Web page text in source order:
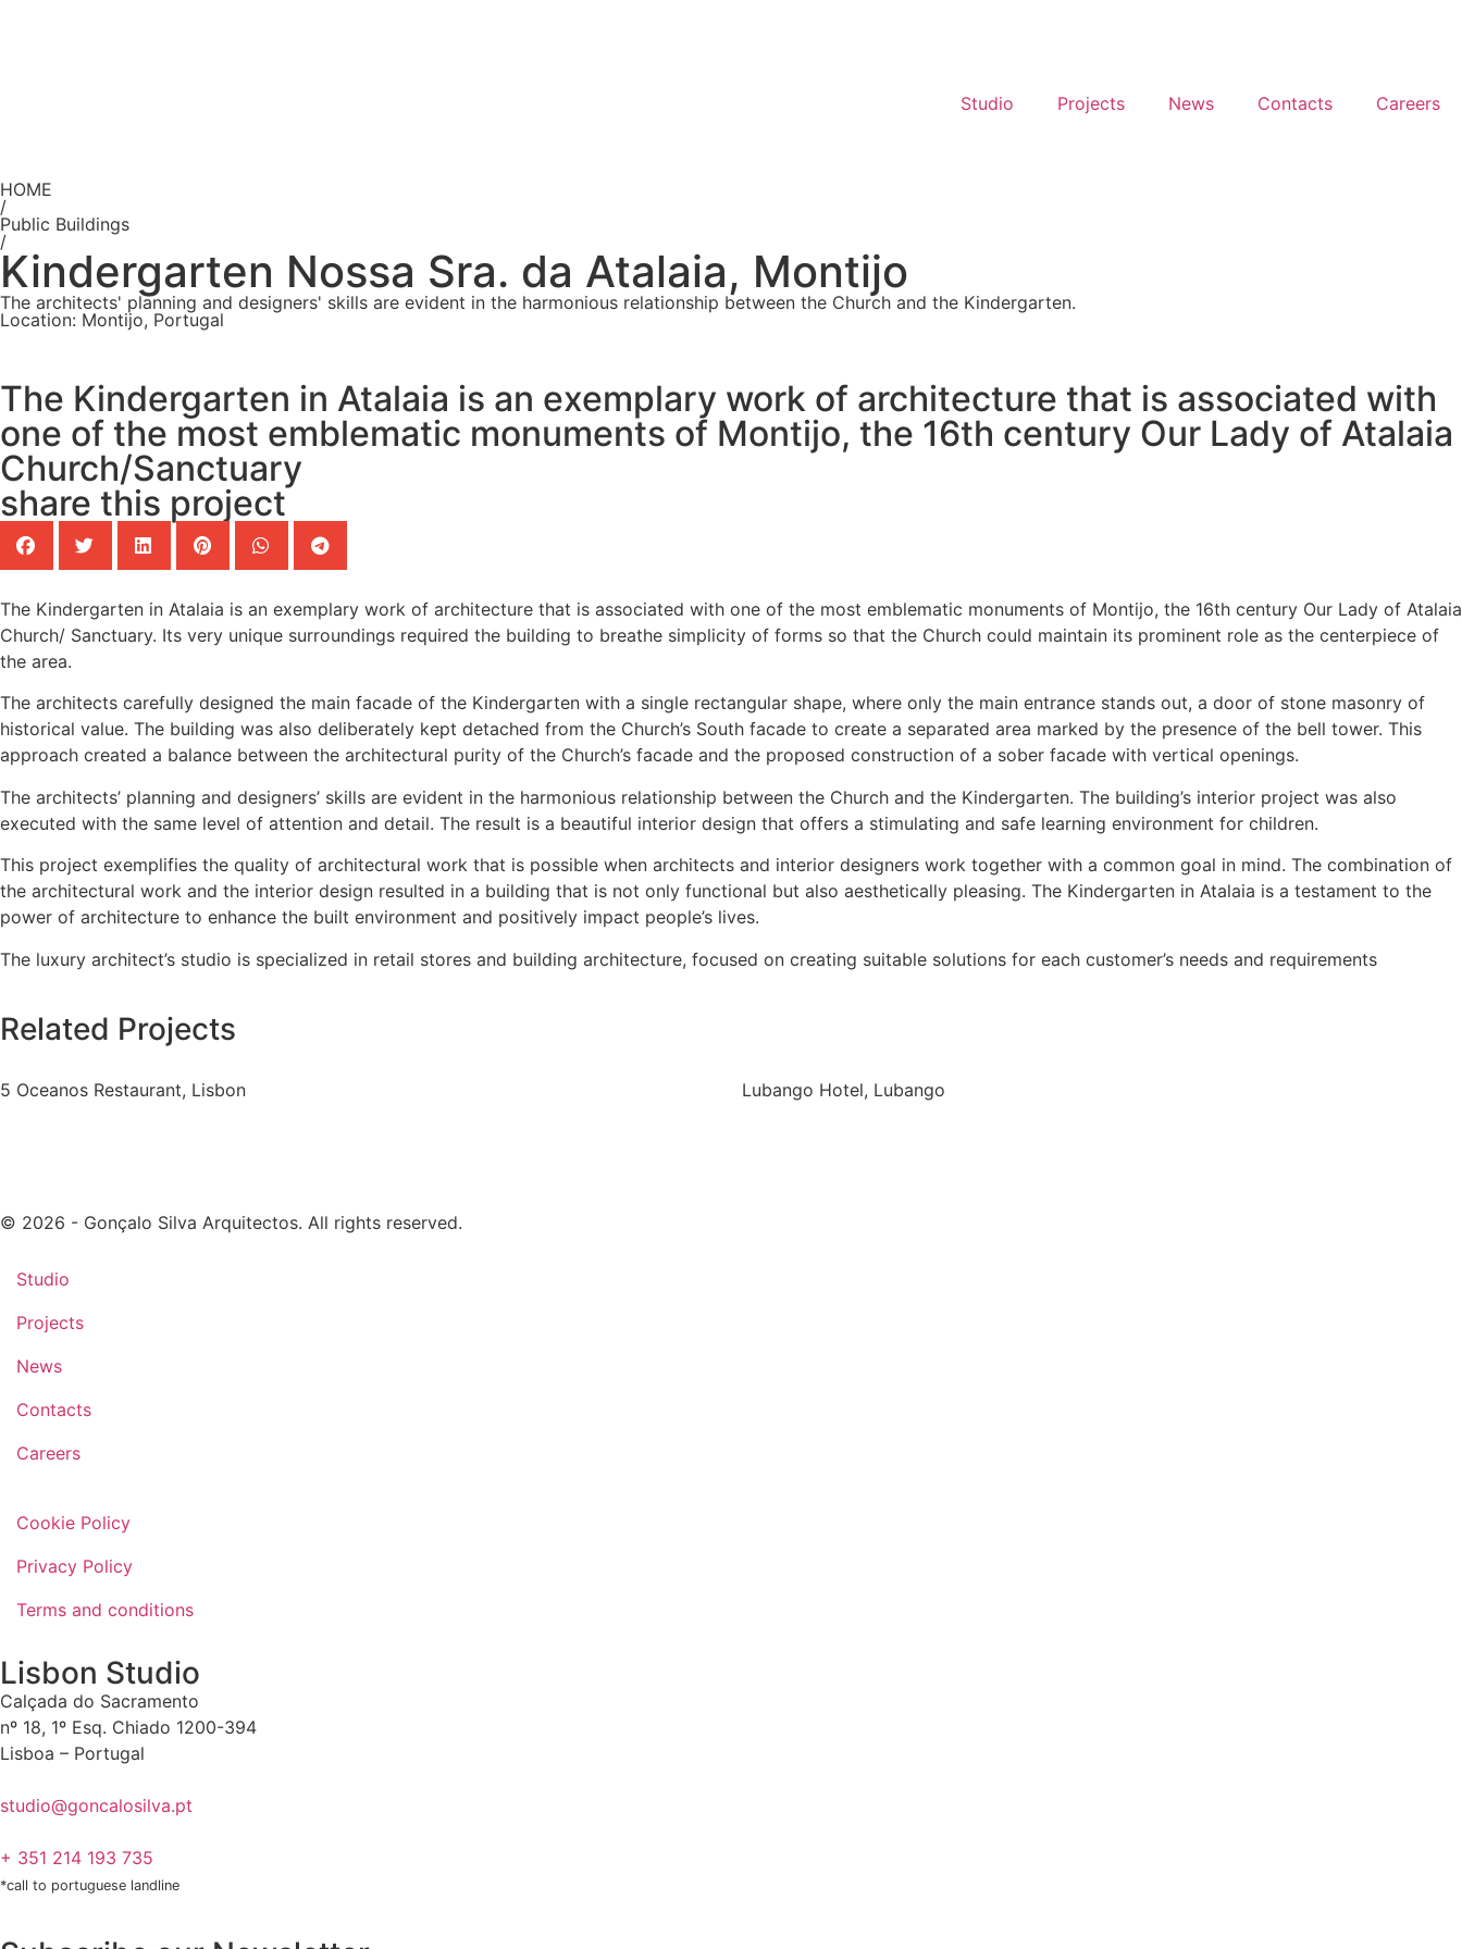
Studio Projects News Contacts Careers
HOME
/
Public Buildings
/
Kindergarten Nossa Sra. da Atalaia, Montijo
The architects' planning and designers' skills are evident in the harmonious relationship between the Church and the Kindergarten.
Location: Montijo, Portugal
The Kindergarten in Atalaia is an exemplary work of architecture that is associated with
one of the most emblematic monuments of Montijo, the 16th century Our Lady of Atalaia
Church/Sanctuary
share this project
The Kindergarten in Atalaia is an exemplary work of architecture that is associated with one of the most emblematic monuments of Montijo, the 16th century Our Lady of Atalaia
Church/ Sanctuary. Its very unique surroundings required the building to breathe simplicity of forms so that the Church could maintain its prominent role as the centerpiece of
the area.
The architects carefully designed the main facade of the Kindergarten with a single rectangular shape, where only the main entrance stands out, a door of stone masonry of
historical value. The building was also deliberately kept detached from the Church’s South facade to create a separated area marked by the presence of the bell tower. This
approach created a balance between the architectural purity of the Church’s facade and the proposed construction of a sober facade with vertical openings.
The architects’ planning and designers’ skills are evident in the harmonious relationship between the Church and the Kindergarten. The building’s interior project was also
executed with the same level of attention and detail. The result is a beautiful interior design that offers a stimulating and safe learning environment for children.
This project exemplifies the quality of architectural work that is possible when architects and interior designers work together with a common goal in mind. The combination of
the architectural work and the interior design resulted in a building that is not only functional but also aesthetically pleasing. The Kindergarten in Atalaia is a testament to the
power of architecture to enhance the built environment and positively impact people’s lives.
The luxury architect’s studio is specialized in retail stores and building architecture, focused on creating suitable solutions for each customer’s needs and requirements
Related Projects
5 Oceanos Restaurant, Lisbon Lubango Hotel, Lubango
© 2026 - Gonçalo Silva Arquitectos. All rights reserved.
Studio
Projects
News
Contacts
Careers
Cookie Policy
Privacy Policy
Terms and conditions
Lisbon Studio
Calçada do Sacramento
nº 18, 1º Esq. Chiado 1200-394
Lisboa – Portugal
studio@goncalosilva.pt
+ 351 214 193 735
*call to portuguese landline